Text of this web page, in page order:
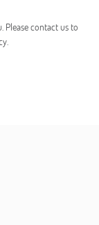
Please contact us to